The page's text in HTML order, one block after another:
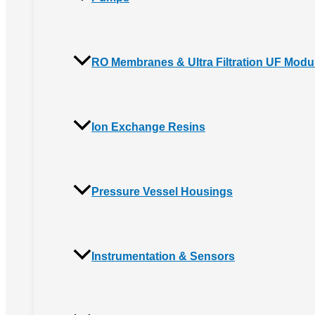
RO Membranes & Ultra Filtration UF
Ion Exchange Resins
Pressure Vessel Housings
Instrumentation & Sensors